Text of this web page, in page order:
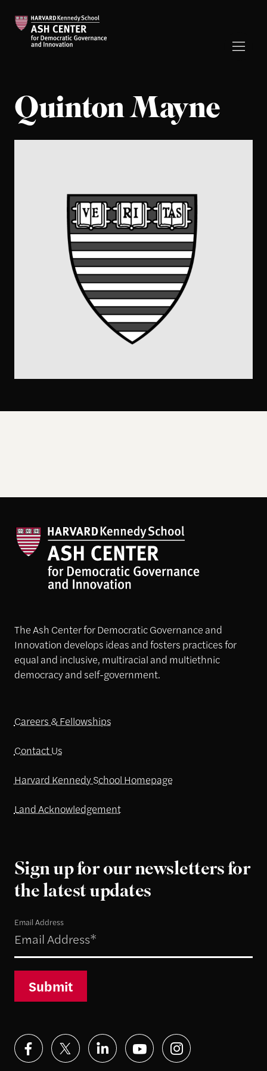
Quinton Mayne
The Ash Center for Democratic Governance and
Innovation develops ideas and fosters practices for
equal and inclusive, multiracial and multiethnic
democracy and self-government.
Careers & Fellowships
Contact Us
Harvard Kennedy School Homepage
Land Acknowledgement
Sign up for our newsletters for
the latest updates
Email Address
Submit